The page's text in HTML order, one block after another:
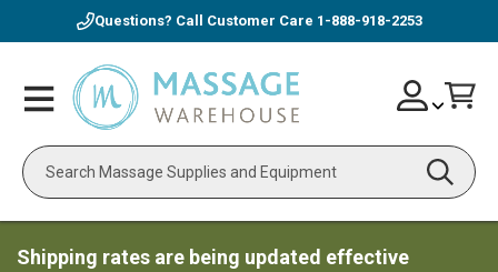
Questions? Call Customer Care 1-888-918-2253
Toggle
Nav
Search
Skip
to
Account
Shipping rates are being updated effective